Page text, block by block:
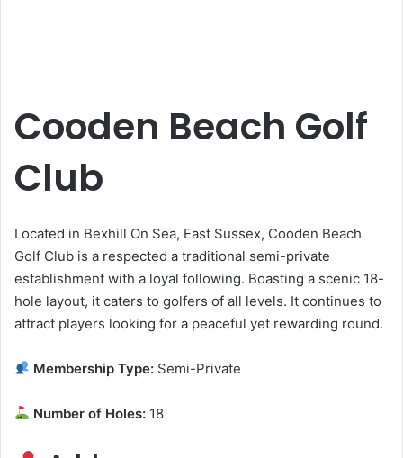
Cooden Beach Golf
Club
Located in Bexhill On Sea, East Sussex, Cooden Beach
Golf Club is a respected a traditional semi-private
establishment with a loyal following. Boasting a scenic 18-
hole layout, it caters to golfers of all levels. It continues to
attract players looking for a peaceful yet rewarding round.
Membership Type: Semi-Private
Number of Holes: 18